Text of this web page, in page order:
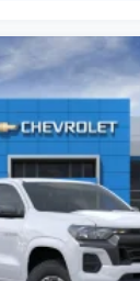
the
technology
mobile
hands-
contact
call
display or voice